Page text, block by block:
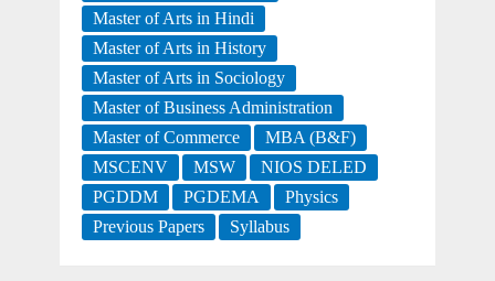
Master of Arts in Hindi
Master of Arts in History
Master of Arts in Sociology
Master of Business Administration
Master of Commerce
MBA (B&F)
MSCENV
MSW
NIOS DELED
PGDDM
PGDEMA
Physics
Previous Papers
Syllabus